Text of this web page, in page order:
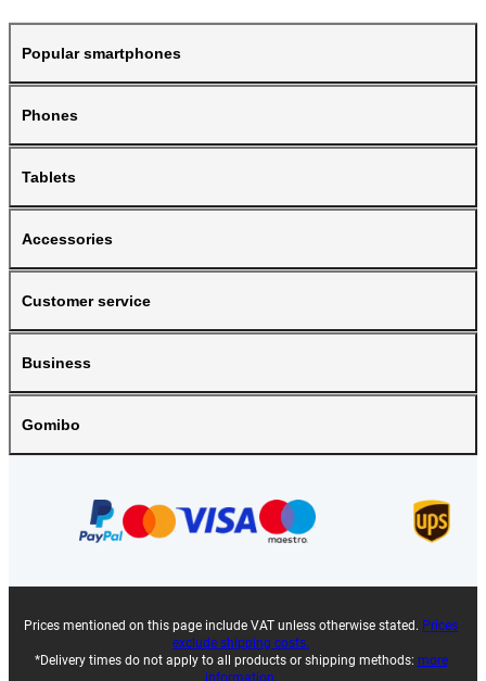
Popular smartphones
Phones
Tablets
Accessories
Customer service
Business
Gomibo
Prices mentioned on this page include VAT unless otherwise stated. Prices
exclude shipping costs.
*Delivery times do not apply to all products or shipping methods: more
information.